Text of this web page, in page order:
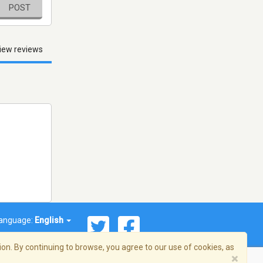
POST
reviews
English
By continuing to browse, you agree to our use of cookies, as
×